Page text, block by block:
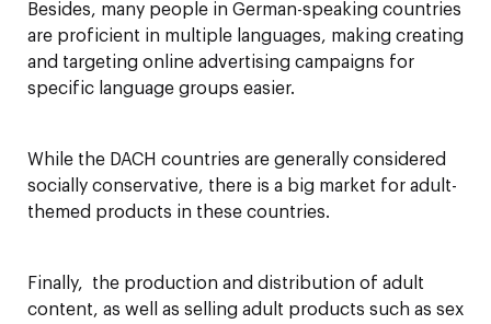
Besides, many people in German-speaking countries
are proficient in multiple languages, making creating
and targeting online advertising campaigns for
specific language groups easier.
While the DACH countries are generally considered
socially conservative, there is a big market for adult-
themed products in these countries.
Finally, the production and distribution of adult
content, as well as selling adult products such as sex